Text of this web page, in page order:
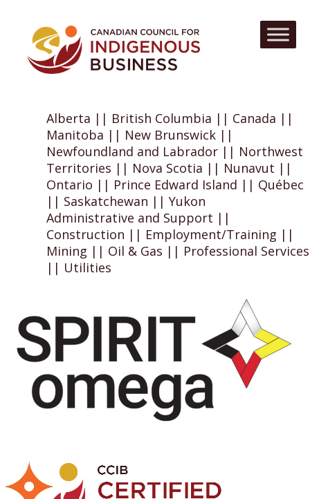
Alberta || British Columbia || Canada ||
Manitoba || New Brunswick ||
Newfoundland and Labrador || Northwest
Territories || Nova Scotia || Nunavut ||
Ontario || Prince Edward Island || Québec
|| Saskatchewan || Yukon
Administrative and Support ||
Construction || Employment/Training ||
Mining || Oil & Gas || Professional Services
|| Utilities